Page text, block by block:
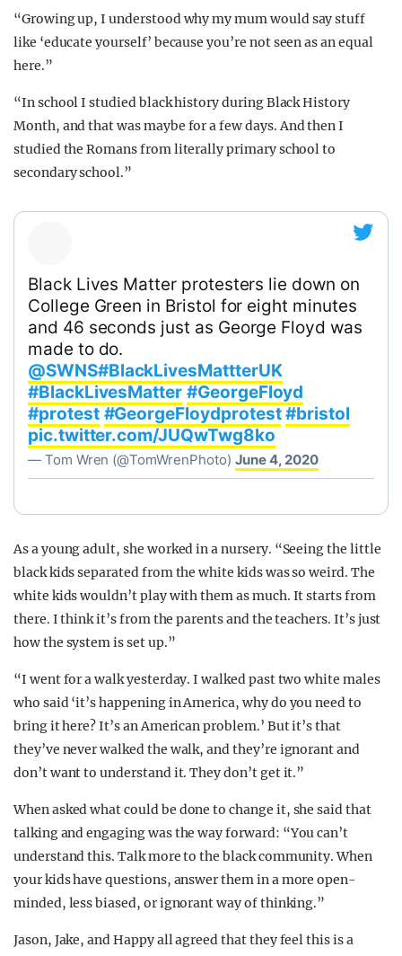
“Growing up, I understood why my mum would say stuff
like ‘educate yourself’ because you’re not seen as an equal
here.”
“In school I studied black history during Black History
Month, and that was maybe for a few days. And then I
studied the Romans from literally primary school to
secondary school.”
Black Lives Matter protesters lie down on
College Green in Bristol for eight minutes
and 46 seconds just as George Floyd was
made to do.
@SWNS#BlackLivesMattterUK
#BlackLivesMatter #GeorgeFloyd
#protest #GeorgeFloydprotest #bristol
pic.twitter.com/JUQwTwg8ko
— Tom Wren (@TomWrenPhoto) June 4, 2020
As a young adult, she worked in a nursery. “Seeing the little
black kids separated from the white kids was so weird. The
white kids wouldn’t play with them as much. It starts from
there. I think it’s from the parents and the teachers. It’s just
how the system is set up.”
“I went for a walk yesterday. I walked past two white males
who said ‘it’s happening in America, why do you need to
bring it here? It’s an American problem.’ But it’s that
they’ve never walked the walk, and they’re ignorant and
don’t want to understand it. They don’t get it.”
When asked what could be done to change it, she said that
talking and engaging was the way forward: “You can’t
understand this. Talk more to the black community. When
your kids have questions, answer them in a more open-
minded, less biased, or ignorant way of thinking.”
Jason, Jake, and Happy all agreed that they feel this is a